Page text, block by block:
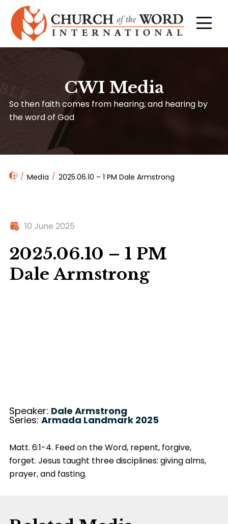
CWI Media
So then faith comes from hearing, and hearing by
the word of God
Media 2025.06.10 – 1 PM Dale Armstrong
10 June 2025
2025.06.10 – 1 PM
Dale Armstrong
Speaker: Dale Armstrong
Series: Armada Landmark 2025
Matt. 6:1-4. Feed on the Word, repent, forgive,
forget. Jesus taught three disciplines: giving alms,
prayer, and fasting.